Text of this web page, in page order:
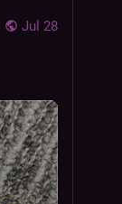
Jul 28